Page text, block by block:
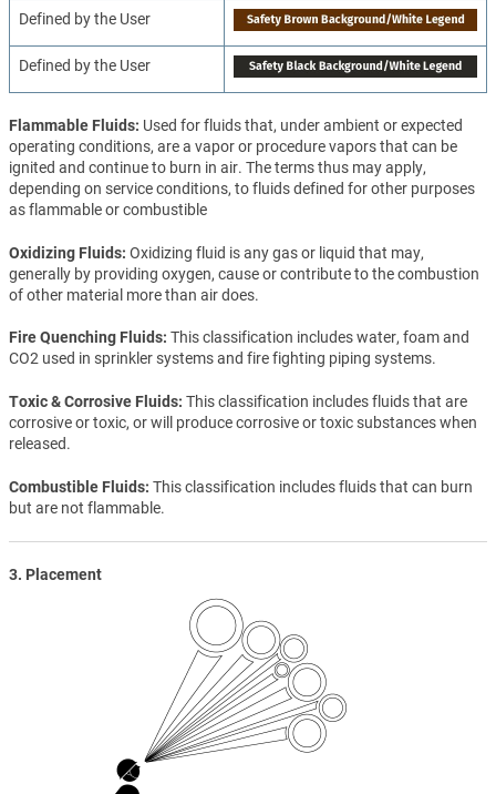
Defined by the User
Defined by the User
Flammable Fluids Used for fluids that, under ambient or expected
operating conditions, are a vapor or procedure vapors that can be
ignited and continue to burn in air. The terms thus may apply,
depending on service conditions, to fluids defined for other purposes
as flammable or combustible
Oxidizing Fluids Oxidizing fluid is any gas or liquid that may,
generally by providing oxygen, cause or contribute to the combustion
of other material more than air does.
Fire Quenching Fluids This classification includes water, foam and
CO2 used in sprinkler systems and fire fighting piping systems.
Toxic & Corrosive Fluids This classification includes fluids that are
corrosive or toxic, or will produce corrosive or toxic substances when
released.
Combustible Fluids This classification includes fluids that can burn
but are not flammable.
3. Placement